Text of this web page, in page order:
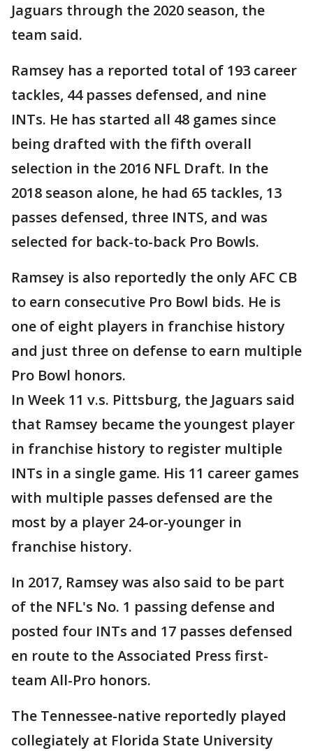
Jaguars through the 2020 season, the
team said.
Ramsey has a reported total of 193 career
tackles, 44 passes defensed, and nine
INTs. He has started all 48 games since
being drafted with the fifth overall
selection in the 2016 NFL Draft. In the
2018 season alone, he had 65 tackles, 13
passes defensed, three INTS, and was
selected for back-to-back Pro Bowls.
Ramsey is also reportedly the only AFC CB
to earn consecutive Pro Bowl bids. He is
one of eight players in franchise history
and just three on defense to earn multiple
Pro Bowl honors.
In Week 11 v.s. Pittsburg, the Jaguars said
that Ramsey became the youngest player
in franchise history to register multiple
INTs in a single game. His 11 career games
with multiple passes defensed are the
most by a player 24-or-younger in
franchise history.
In 2017, Ramsey was also said to be part
of the NFL's No. 1 passing defense and
posted four INTs and 17 passes defensed
en route to the Associated Press first-
team All-Pro honors.
The Tennessee-native reportedly played
collegiately at Florida State University